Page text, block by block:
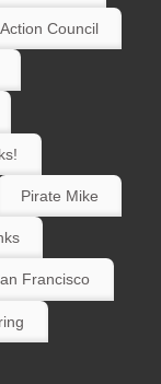
Action Council
Pirate Mike
Francisco